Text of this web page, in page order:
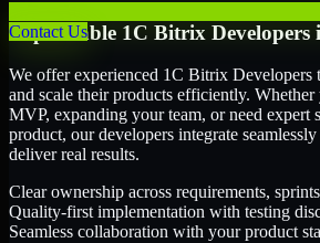
Contact Us
Dependable 1C Bitrix Developers
We offer experienced 1C Bitrix Developers
and scale their products efficiently. Whether
MVP, expanding your team, or need expert
product, our developers integrate
deliver real results.
Clear ownership across requirements,
Quality-first implementation with testing
Seamless collaboration with your product